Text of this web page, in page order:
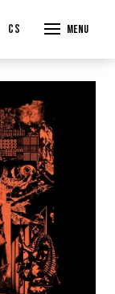
Menu
cs en